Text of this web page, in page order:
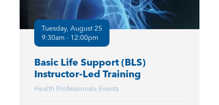
Tuesday, August 25
9:30am - 12:00pm
Basic Life Support (BLS)
Instructor-Led Training
Health Professionals Events